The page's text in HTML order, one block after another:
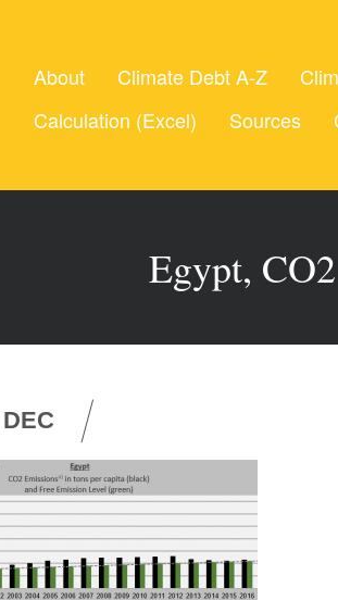
About Climate Debt A-Z
Calculation (Excel)
Sources
Egypt,
DEC